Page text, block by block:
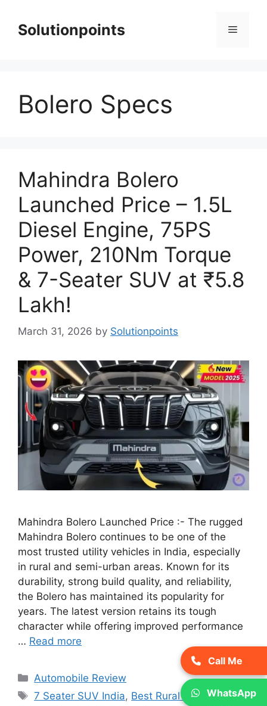
contentSolutionpoints Menu
Bolero Specs
Mahindra Bolero
Launched Price – 1.5L
Diesel Engine, 75PS
Power, 210Nm Torque
& 7-Seater SUV at ₹5.8
Lakh!
March 31, 2026 by Solutionpoints
Mahindra Bolero Launched Price :- The rugged
Mahindra Bolero continues to be one of the
most trusted utility vehicles in India, especially
in rural and semi-urban areas. Known for its
durability, strong build quality, and reliability,
the Bolero has maintained its popularity for
years. The latest version retains its tough
character while offering improved performance
… Read more
Categories
Automobile Review
Tags
7 Seater SUV India, Best Rural SUV India,
Call Me
WhatsApp